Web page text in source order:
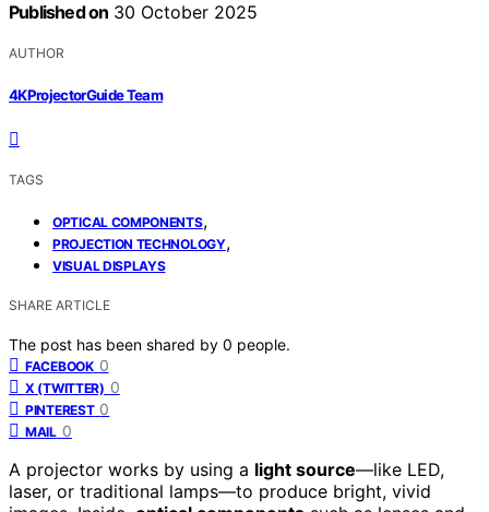
Published on 30 October 2025
AUTHOR
4KProjectorGuide Team
TAGS
OPTICAL COMPONENTS,
PROJECTION TECHNOLOGY,
VISUAL DISPLAYS
SHARE ARTICLE
The post has been shared by 0 people.
FACEBOOK 0
X (TWITTER) 0
PINTEREST 0
MAIL 0
A projector works by using a light source—like LED,
laser, or traditional lamps—to produce bright, vivid